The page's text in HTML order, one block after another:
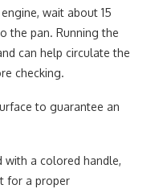
wait about 15
the pan. Running the
can help circulate the
checking.
to guarantee an
with a colored handle,
for a proper